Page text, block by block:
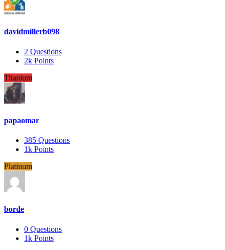
davidmillerb098
2 Questions
2k Points
Titanium
papaomar
385 Questions
1k Points
Platinum
borde
0 Questions
1k Points